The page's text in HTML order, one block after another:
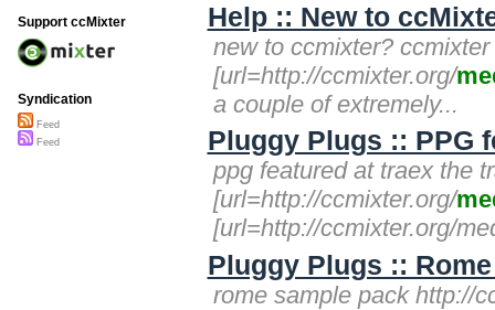
Help :: New to
new to ccmixter?
[url=http://ccmixter.org/
a couple of extremely...
Pluggy Plugs :: PPG
ppg featured at traex the
[url=http://ccmixter.org/
[url=http://ccmixter.org/
Pluggy Plugs ::
rome sample pack http://
Support ccMixter
Syndication
Feed
Feed